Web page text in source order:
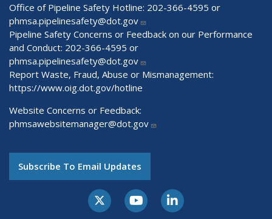
Office of Pipeline Safety Hotline: 202-366-4595 or
phmsa.pipelinesafety@dot.gov
Pipeline Safety Concerns or Feedback on our Performance
and Conduct: 202-366-4595 or
phmsa.pipelinesafety@dot.gov
Report Waste, Fraud, Abuse or Mismanagement:
https://www.oig.dot.gov/hotline
Website Concerns or Feedback:
phmsawebsitemanager@dot.gov
Subscribe To Email Updates